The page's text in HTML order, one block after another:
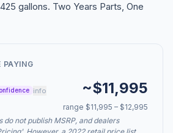
gallons. Two Years Parts, One
PAYING
info ~$11,995
range $11,995 – $12,995
not publish MSRP, and dealers